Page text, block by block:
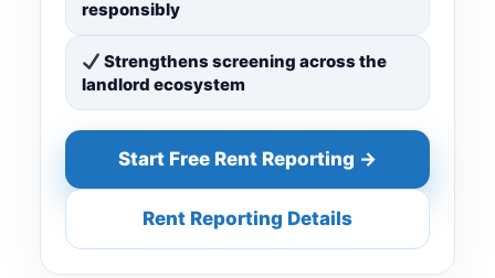
responsibly
Strengthens screening across the
landlord ecosystem
Start Free Rent Reporting →
Rent Reporting Details